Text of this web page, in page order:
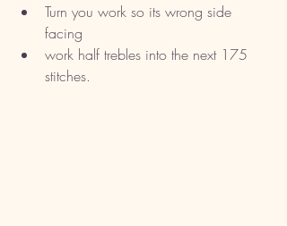
Turn you work so its wrong side
facing
work half trebles into the next 175
stitches.